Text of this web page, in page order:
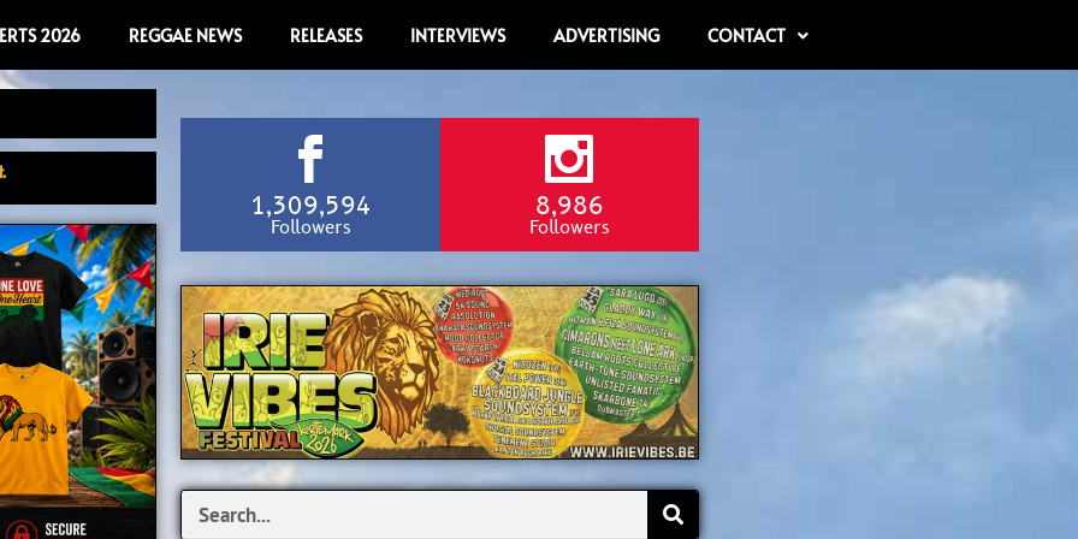
2026 REGGAE NEWS RELEASES INTERVIEWS ADVERTISING CONTACT
1,309,594
Followers
8,986
Followers
Search